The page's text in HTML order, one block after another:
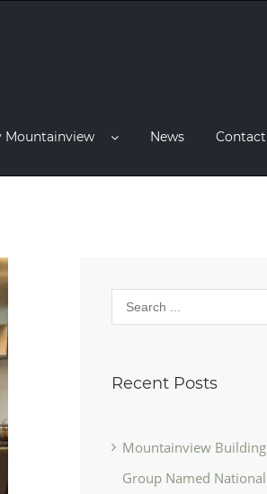
Mountainview News Contact
Recent Posts
Mountainview Building
Group Named National